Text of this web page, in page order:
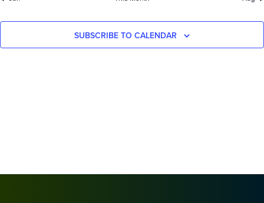
SUBSCRIBE TO CALENDAR